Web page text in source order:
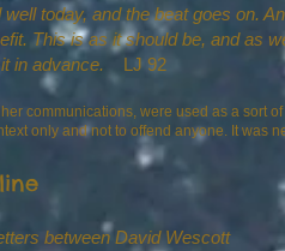
today, and the beat goes on.
This is as it should be, and as
in advance.
LJ 92
communications, were used as a sort of
only and not to offend anyone. It was
between David Wescott